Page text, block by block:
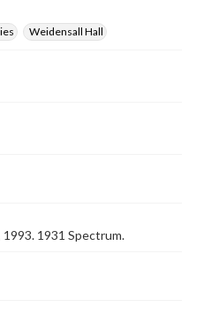
Weidensall Hall
1993. 1931 Spectrum.